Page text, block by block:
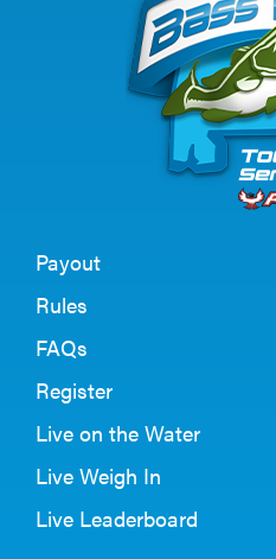
Payout
Rules
FAQs
Register
Live on the Water
Live Weigh In
Live Leaderboard